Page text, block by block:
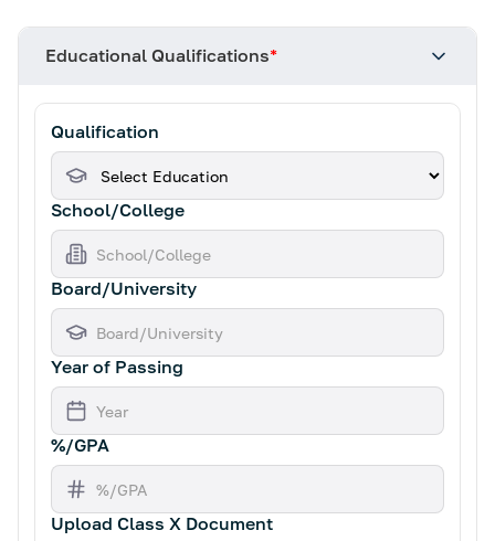
Educational Qualifications*
Qualification
School/College
Board/University
Year of Passing
%/GPA
Upload Class X Document